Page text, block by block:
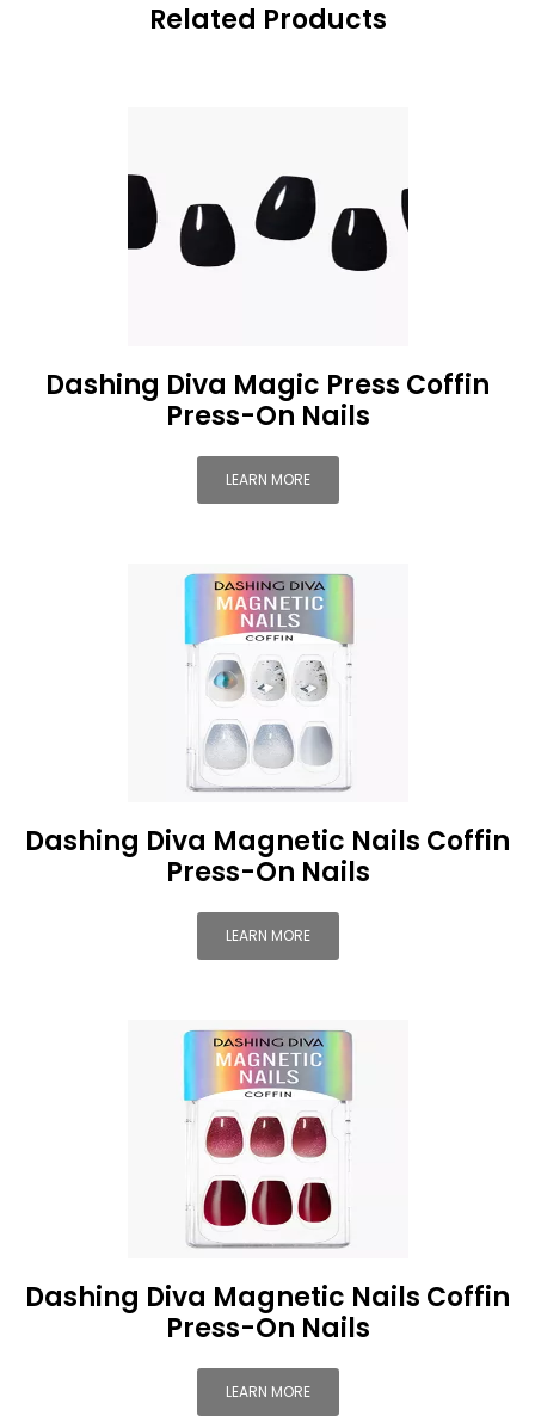
Related Products
Dashing Diva Magic Press Coffin
Press-On Nails
LEARN MORE
Dashing Diva Magnetic Nails Coffin
Press-On Nails
LEARN MORE
Dashing Diva Magnetic Nails Coffin
Press-On Nails
LEARN MORE